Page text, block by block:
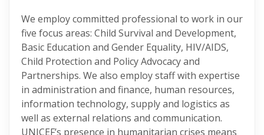
We employ committed professional to work in our
five focus areas: Child Survival and Development,
Basic Education and Gender Equality, HIV/AIDS,
Child Protection and Policy Advocacy and
Partnerships. We also employ staff with expertise
in administration and finance, human resources,
information technology, supply and logistics as
well as external relations and communication.
UNICEF’s presence in humanitarian crises means